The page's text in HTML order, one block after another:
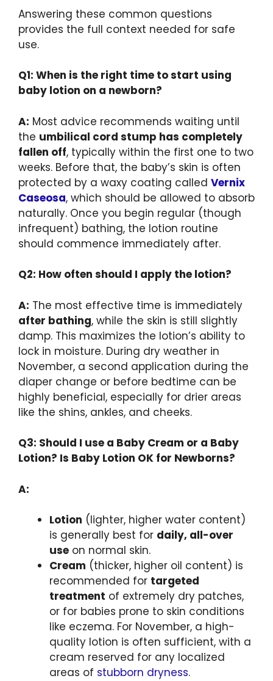
Answering these common questions
provides the full context needed for safe
use.
Q1: When is the right time to start using
baby lotion on a newborn?
A: Most advice recommends waiting until
the umbilical cord stump has completely
fallen off, typically within the first one to two
weeks. Before that, the baby’s skin is often
protected by a waxy coating called Vernix
Caseosa, which should be allowed to absorb
naturally. Once you begin regular (though
infrequent) bathing, the lotion routine
should commence immediately after.
Q2: How often should I apply the lotion?
A: The most effective time is immediately
after bathing, while the skin is still slightly
damp. This maximizes the lotion’s ability to
lock in moisture. During dry weather in
November, a second application during the
diaper change or before bedtime can be
highly beneficial, especially for drier areas
like the shins, ankles, and cheeks.
Q3: Should I use a Baby Cream or a Baby
Lotion? Is Baby Lotion OK for Newborns?
A:
Lotion (lighter, higher water content)
is generally best for daily, all-over
use on normal skin.
Cream (thicker, higher oil content) is
recommended for targeted
treatment of extremely dry patches,
or for babies prone to skin conditions
like eczema. For November, a high-
quality lotion is often sufficient, with a
cream reserved for any localized
areas of stubborn dryness.